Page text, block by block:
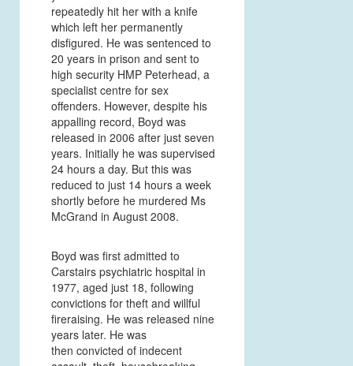
repeatedly hit her with a knife
which left her permanently
disfigured. He was sentenced to
20 years in prison and sent to
high security HMP Peterhead, a
specialist centre for sex
offenders. However, despite his
appalling record, Boyd was
released in 2006 after just seven
years. Initially he was supervised
24 hours a day. But this was
reduced to just 14 hours a week
shortly before he murdered Ms
McGrand in August 2008.
Boyd was first admitted to
Carstairs psychiatric hospital in
1977, aged just 18, following
convictions for theft and willful
fireraising. He was released nine
years later. He was
then convicted of indecent